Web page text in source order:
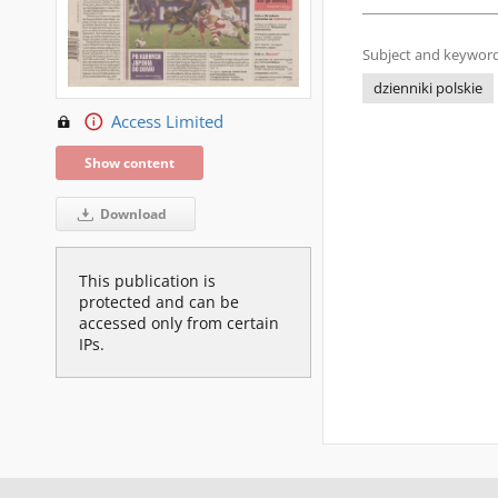
Access Limited
Show content
Download
This publication is
protected and can be
accessed only from certain
IPs.
Subject and
dzienniki polskie